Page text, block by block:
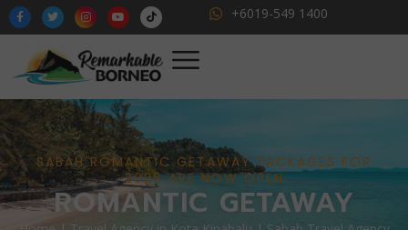
+6019-549 1400
SABAH ROMANTIC GETAWAY PACKAGES FOR
2026 ARE NOW OPEN
ROMANTIC GETAWAY